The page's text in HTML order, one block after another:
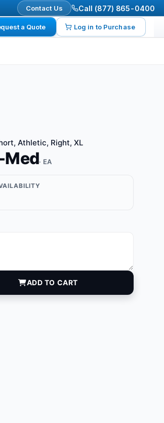
Contact Us Call (877) 865-0400
a Quote Log in to Purchase
Athletic, Right, XL
Med· EA
ADD TO CART